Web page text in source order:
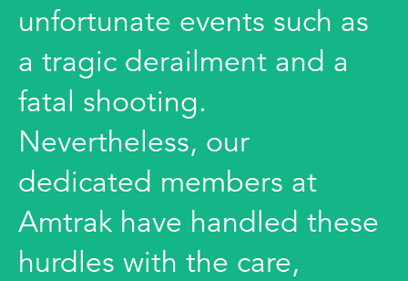
unfortunate events such as
a tragic derailment and a
fatal shooting.
Nevertheless, our
dedicated members at
Amtrak have handled these
hurdles with the care,